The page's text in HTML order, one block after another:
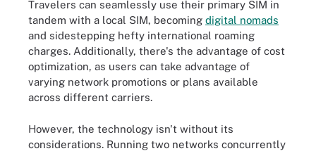
Travelers can seamlessly use their primary SIM in
tandem with a local SIM, becoming digital nomads
and sidestepping hefty international roaming
charges. Additionally, there's the advantage of cost
optimization, as users can take advantage of
varying network promotions or plans available
across different carriers.
However, the technology isn't without its
considerations. Running two networks concurrently